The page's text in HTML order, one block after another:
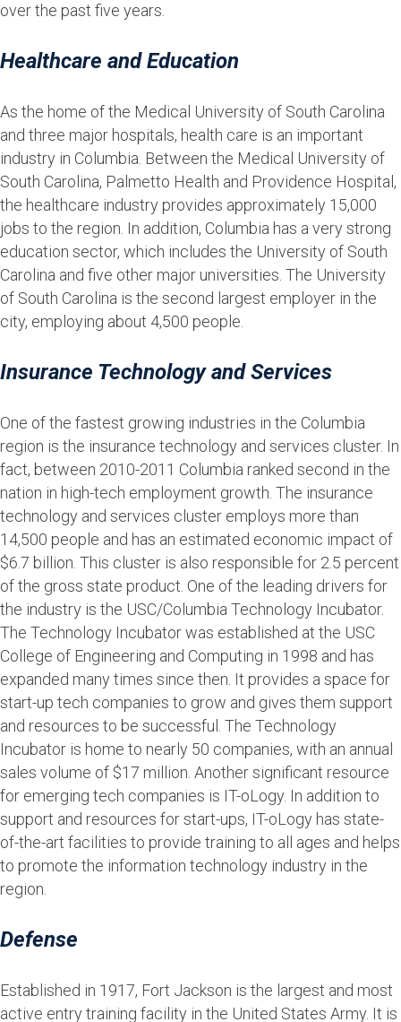
over the past five years.
Healthcare and Education
As the home of the Medical University of South Carolina
and three major hospitals, health care is an important
industry in Columbia. Between the Medical University of
South Carolina, Palmetto Health and Providence Hospital,
the healthcare industry provides approximately 15,000
jobs to the region. In addition, Columbia has a very strong
education sector, which includes the University of South
Carolina and five other major universities. The University
of South Carolina is the second largest employer in the
city, employing about 4,500 people.
Insurance Technology and Services
One of the fastest growing industries in the Columbia
region is the insurance technology and services cluster. In
fact, between 2010-2011 Columbia ranked second in the
nation in high-tech employment growth. The insurance
technology and services cluster employs more than
14,500 people and has an estimated economic impact of
$6.7 billion. This cluster is also responsible for 2.5 percent
of the gross state product. One of the leading drivers for
the industry is the USC/Columbia Technology Incubator.
The Technology Incubator was established at the USC
College of Engineering and Computing in 1998 and has
expanded many times since then. It provides a space for
start-up tech companies to grow and gives them support
and resources to be successful. The Technology
Incubator is home to nearly 50 companies, with an annual
sales volume of $17 million. Another significant resource
for emerging tech companies is IT-oLogy. In addition to
support and resources for start-ups, IT-oLogy has state-
of-the-art facilities to provide training to all ages and helps
to promote the information technology industry in the
region.
Defense
Established in 1917, Fort Jackson is the largest and most
active entry training facility in the United States Army. It is